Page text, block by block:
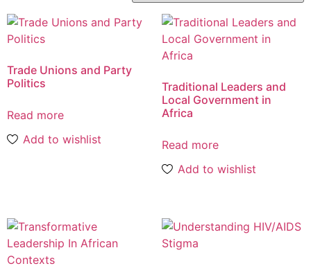
Trade Unions and Party
Politics
Read more
Add to wishlist
Traditional Leaders and
Local Government in
Africa
Read more
Add to wishlist